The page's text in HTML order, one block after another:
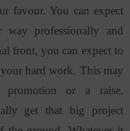
favour. You can expect
professionally and
front, you can expect to
hard work. This may
or a raise.
get that big project